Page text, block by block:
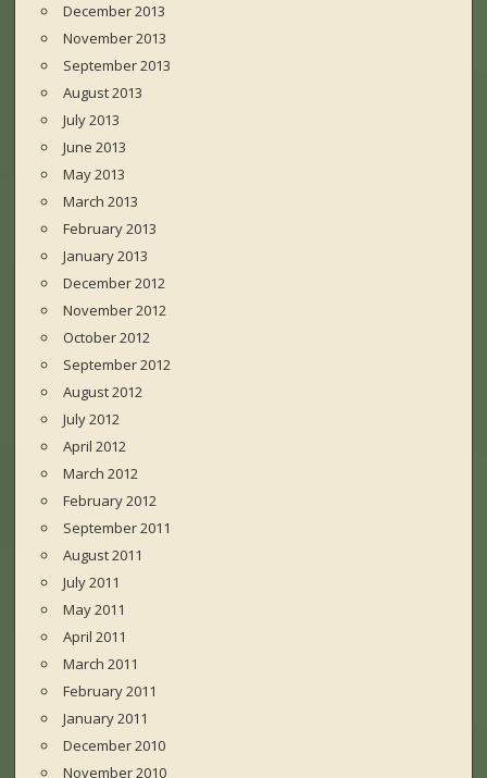
December 2013
November 2013
September 2013
August 2013
July 2013
June 2013
May 2013
March 2013
February 2013
January 2013
December 2012
November 2012
October 2012
September 2012
August 2012
July 2012
April 2012
March 2012
February 2012
September 2011
August 2011
July 2011
May 2011
April 2011
March 2011
February 2011
January 2011
December 2010
November 2010